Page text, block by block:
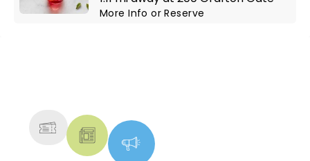
More InfoorReserve